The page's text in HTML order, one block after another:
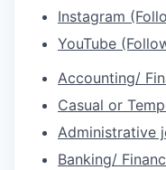
Instagram
YouTube
Accounting/
Casual or
Administrative
Banking/